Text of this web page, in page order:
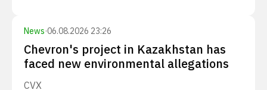
News·06.08.2026 23:26
Chevron's project in Kazakhstan has
faced new environmental allegations
CVX